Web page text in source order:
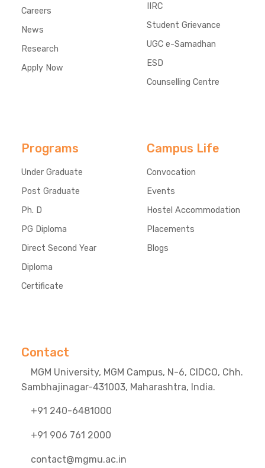
Careers
News
Research
Apply Now
IIRC
Student Grievance
UGC e-Samadhan
ESD
Counselling Centre
Programs
Under Graduate
Post Graduate
Ph. D
PG Diploma
Direct Second Year
Diploma
Certificate
Campus Life
Convocation
Events
Hostel Accommodation
Placements
Blogs
Contact
MGM University, MGM Campus, N-6, CIDCO, Chh.
Sambhajinagar-431003, Maharashtra, India.
+91 240-6481000
+91 906 761 2000
contact@mgmu.ac.in